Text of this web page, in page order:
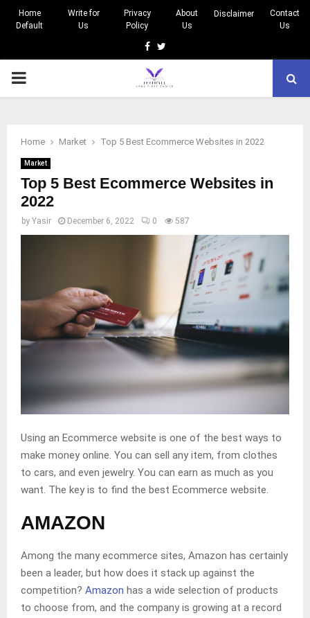
Home
Default
Write for
Us
Privacy
Policy
About
Us
Disclaimer
Contact
Us
Facebook
Twitter
PRIMARY
Home Market Top 5 Best Ecommerce Websites in 2022
Market
Top 5 Best Ecommerce Websites in
2022
by Yasir December 6, 2022 0 587
Using an Ecommerce website is one of the best ways to
make money online. You can sell any item, from clothes
to cars, and even jewelry. You can earn as much as you
want. The key is to find the best Ecommerce website.
AMAZON
Among the many ecommerce sites, Amazon has certainly
been a leader, but how does it stack up against the
competition? Amazon has a wide selection of products
to choose from, and the company is growing at a record